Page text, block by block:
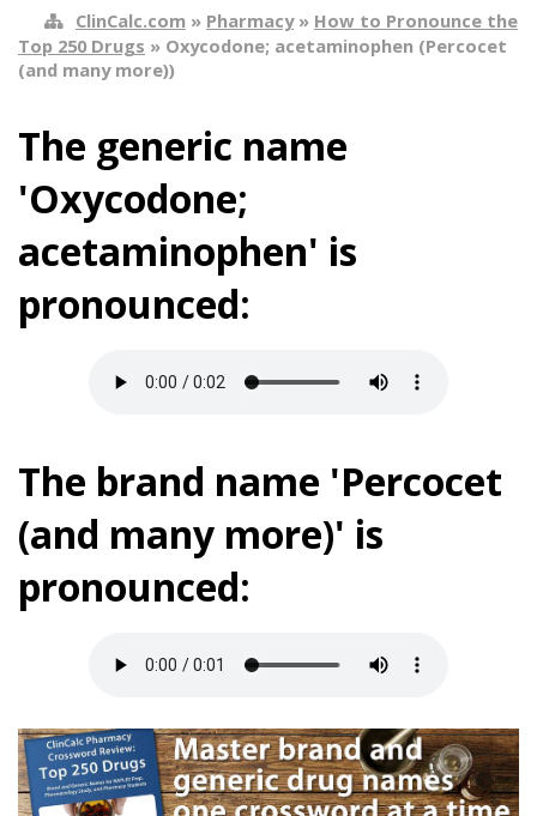
ClinCalc.com » Pharmacy» How to Pronounce the
Top 250 Drugs » Oxycodone; acetaminophen (Percocet
(and many more))
The generic name
'Oxycodone;
acetaminophen' is
pronounced:
The brand name 'Percocet
(and many more)' is
pronounced: